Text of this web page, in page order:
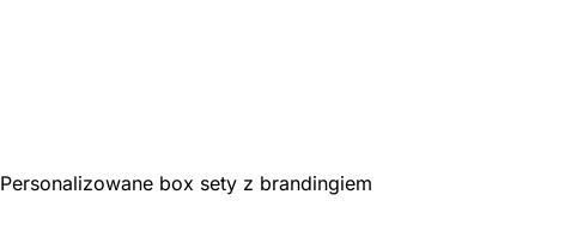
Personalizowane box sety z brandingiem